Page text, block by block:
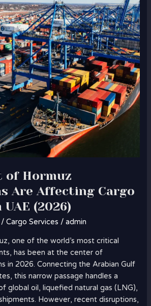
of Hormuz
Are Affecting Cargo
(2026)
/Cargo Services /admin
one of the world’s most critical
has been at the center of
in 2026. Connecting the Arabian Gulf
this narrow passage handles a
global oil, liquefied natural gas (LNG),
However, recent disruptions,